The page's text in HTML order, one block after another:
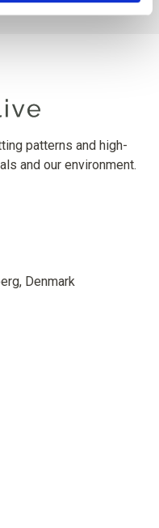
patterns and high-
and our environment.
Denmark